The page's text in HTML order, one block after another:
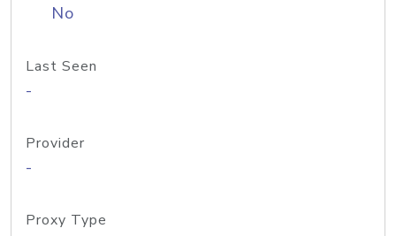
No
Last Seen
-
Provider
-
Proxy Type